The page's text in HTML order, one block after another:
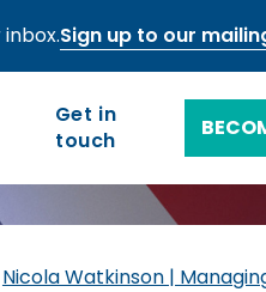
Sign up to our
Get in
touch
Nicola Watkinson |